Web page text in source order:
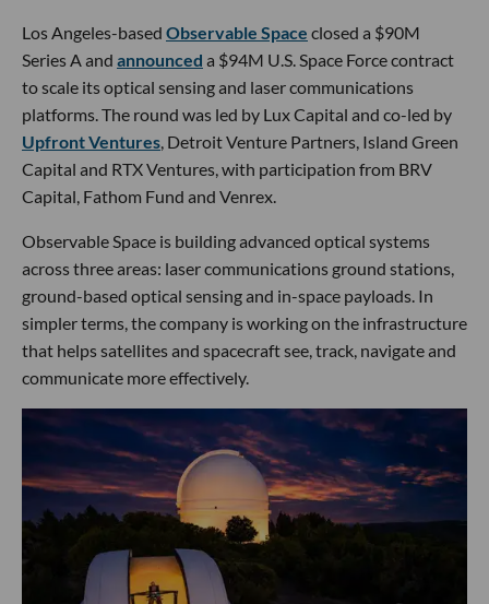
Los Angeles-based Observable Space closed a $90M
Series A and announced a $94M U.S. Space Force contract
to scale its optical sensing and laser communications
platforms. The round was led by Lux Capital and co-led by
Upfront Ventures , Detroit Venture Partners, Island Green
Capital and RTX Ventures, with participation from BRV
Capital, Fathom Fund and Venrex.
Observable Space is building advanced optical systems
across three areas: laser communications ground stations,
ground-based optical sensing and in-space payloads. In
simpler terms, the company is working on the infrastructure
that helps satellites and spacecraft see, track, navigate and
communicate more effectively.